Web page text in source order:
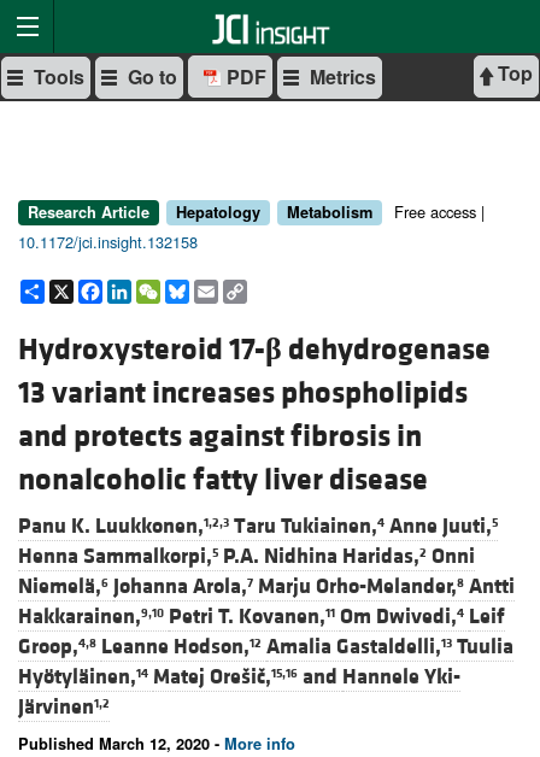
Top
Tools Go to PDF Metrics
Research Article Hepatology Metabolism
Free access |
10.1172/jci.insight.132158
Share
X Facebook
LinkedIn
WeChat
Bluesky
Email
Hydroxysteroid 17-β dehydrogenase
13 variant increases phospholipids
and protects against fibrosis in
nonalcoholic fatty liver disease
Panu K. Luukkonen,1,2,3 Taru Tukiainen,4 Anne Juuti,5
Henna Sammalkorpi,5 P.A. Nidhina Haridas,2 Onni
Niemelä,6 Johanna Arola,7 Marju Orho-Melander,8 Antti
Hakkarainen,9,10 Petri T. Kovanen,11 Om Dwivedi,4 Leif
Groop,4,8 Leanne Hodson,12 Amalia Gastaldelli,13 Tuulia
Hyötyläinen,14 Matej Orešič,15,16 and Hannele Yki-
Järvinen1,2
Published March 12, 2020 - More info